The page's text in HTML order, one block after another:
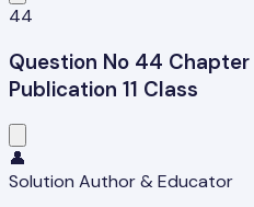
44
Question No 44 Chapter
Publication 11 Class
👤
Solution Author & Educator